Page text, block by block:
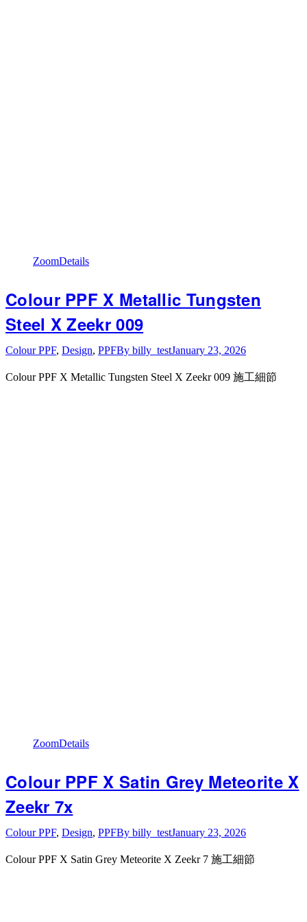
ZoomDetails
Colour PPF X Metallic Tungsten
Steel X Zeekr 009
Colour PPF, Design, PPFBy billy_testJanuary 23, 2026
Colour PPF X Metallic Tungsten Steel X Zeekr 009 施工細節
ZoomDetails
Colour PPF X Satin Grey Meteorite X
Zeekr 7x
Colour PPF, Design, PPFBy billy_testJanuary 23, 2026
Colour PPF X Satin Grey Meteorite X Zeekr 7 施工細節